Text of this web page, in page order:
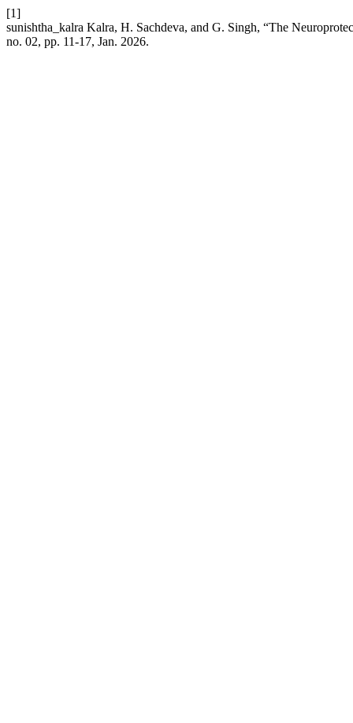
[1]
sunishtha_kalra Kalra, H. Sachdeva, and G. Singh, “The
no. 02, pp. 11-17, Jan. 2026.